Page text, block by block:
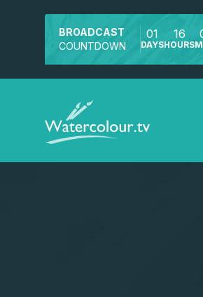
BROADCAST
COUNTDOWN
01
DAYS
16
HOURS